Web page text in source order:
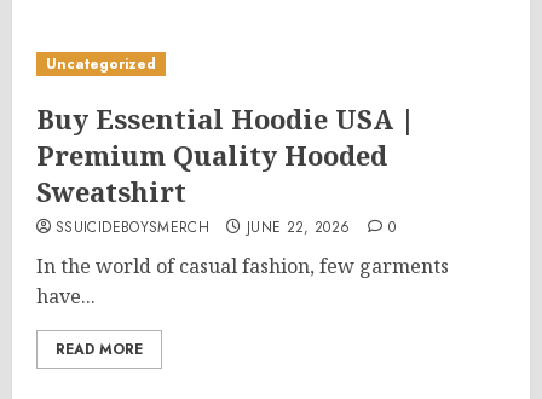
Uncategorized
Buy Essential Hoodie USA |
Premium Quality Hooded
Sweatshirt
SSUICIDEBOYSMERCH JUNE 22, 2026 0
In the world of casual fashion, few garments
have...
READ MORE